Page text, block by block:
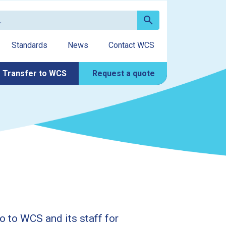
search
Standards News Contact WCS
Transfer to WCS Request a quote
to WCS and its staff for